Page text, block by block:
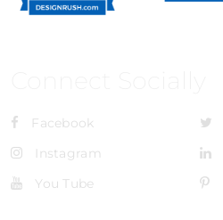
Facebook
Instagram
You Tube